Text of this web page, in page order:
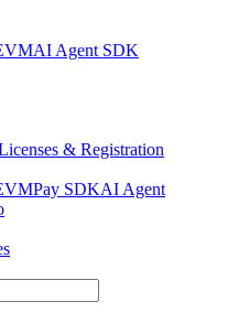
AI Agent SDK
& Registration
Pay SDKAI Agent